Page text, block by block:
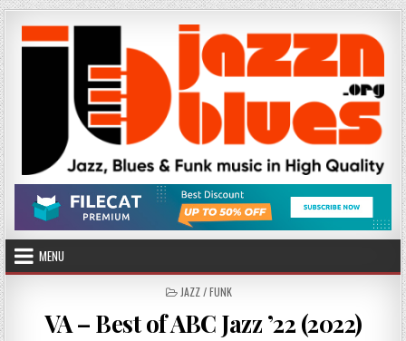
Skip
to
content
MENU
POSTED
JAZZ / FUNK
VA – Best of ABC Jazz ’22 (2022)